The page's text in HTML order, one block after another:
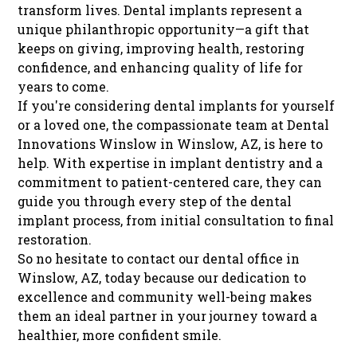
transform lives. Dental implants represent a
unique philanthropic opportunity—a gift that
keeps on giving, improving health, restoring
confidence, and enhancing quality of life for
years to come.
If you're considering dental implants for yourself
or a loved one, the compassionate team at Dental
Innovations Winslow in Winslow, AZ, is here to
help. With expertise in implant dentistry and a
commitment to patient-centered care, they can
guide you through every step of the dental
implant process, from initial consultation to final
restoration.
So no hesitate to contact our dental office in
Winslow, AZ, today because our dedication to
excellence and community well-being makes
them an ideal partner in your journey toward a
healthier, more confident smile.